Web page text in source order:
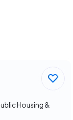
Housing &